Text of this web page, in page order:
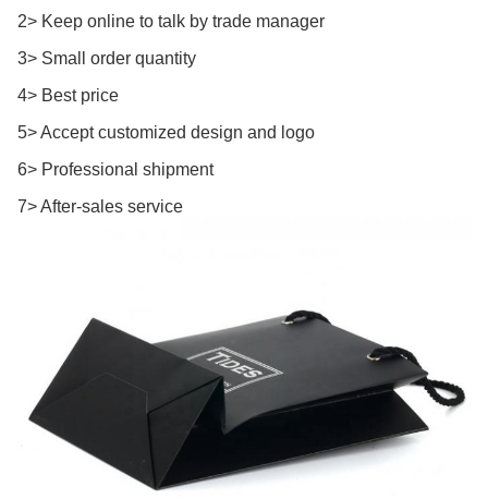
2> Keep online to talk by trade manager
3> Small order quantity
4> Best price
5> Accept customized design and logo
6> Professional shipment
7> After-sales service